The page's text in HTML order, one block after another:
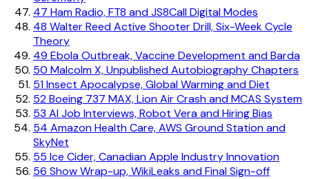
47 Ham Radio, FT8 and JS8Call Digital Modes
48 Walter Reed Active Shooter Drill, Six-Week Cycle
Theory
49 Ebola Outbreak, Vaccine Development and Barda
50 Malcolm X, Unpublished Autobiography Chapters
51Insect Apocalypse, Global Warming and Diet
52Boeing 737 MAX, Lion Air Crash and MCAS System
53 AI Job Interviews, Robot Vera and Hiring Bias
54 Amazon Health Care, AWS Ground Station and
SkyNet
55 Ice Cider, Canadian Apple Industry Innovation
56 Show Wrap-up, WikiLeaks and Final Sign-off